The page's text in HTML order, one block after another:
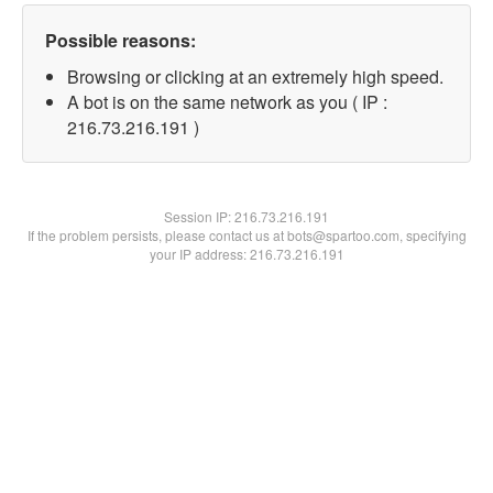
Possible reasons:
Browsing or clicking at an extremely high speed.
A bot is on the same network as you ( IP :
216.73.216.191 )
Session IP:216.73.216.191
If the problem persists, please contact us at bots@spartoo.com, specifying
your IP address: 216.73.216.191